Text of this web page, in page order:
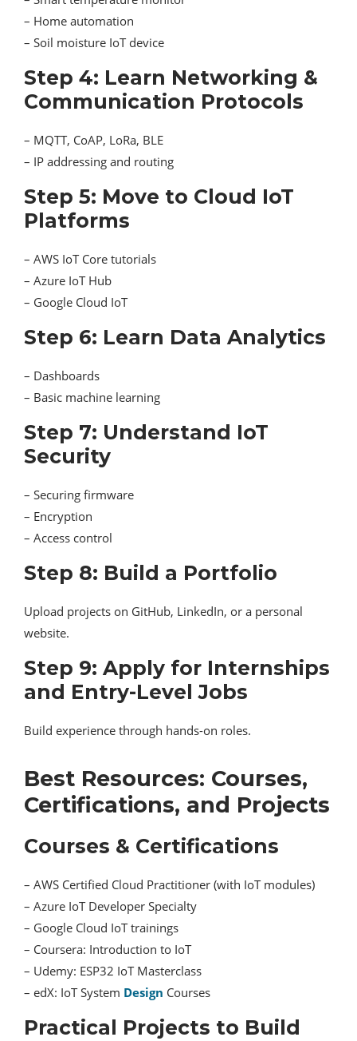
– Home automation
– Soil moisture IoT device
Step 4: Learn Networking &
Communication Protocols
– MQTT, CoAP, LoRa, BLE
– IP addressing and routing
Step 5: Move to Cloud IoT
Platforms
– AWS IoT Core tutorials
– Azure IoT Hub
– Google Cloud IoT
Step 6: Learn Data Analytics
– Dashboards
– Basic machine learning
Step 7: Understand IoT
Security
– Securing firmware
– Encryption
– Access control
Step 8: Build a Portfolio
Upload projects on GitHub, LinkedIn, or a personal
website.
Step 9: Apply for Internships
and Entry-Level Jobs
Build experience through hands-on roles.
Best Resources: Courses,
Certifications, and Projects
Courses & Certifications
– AWS Certified Cloud Practitioner (with IoT modules)
– Azure IoT Developer Specialty
– Google Cloud IoT trainings
– Coursera: Introduction to IoT
– Udemy: ESP32 IoT Masterclass
– edX: IoT System Design Courses
Practical Projects to Build